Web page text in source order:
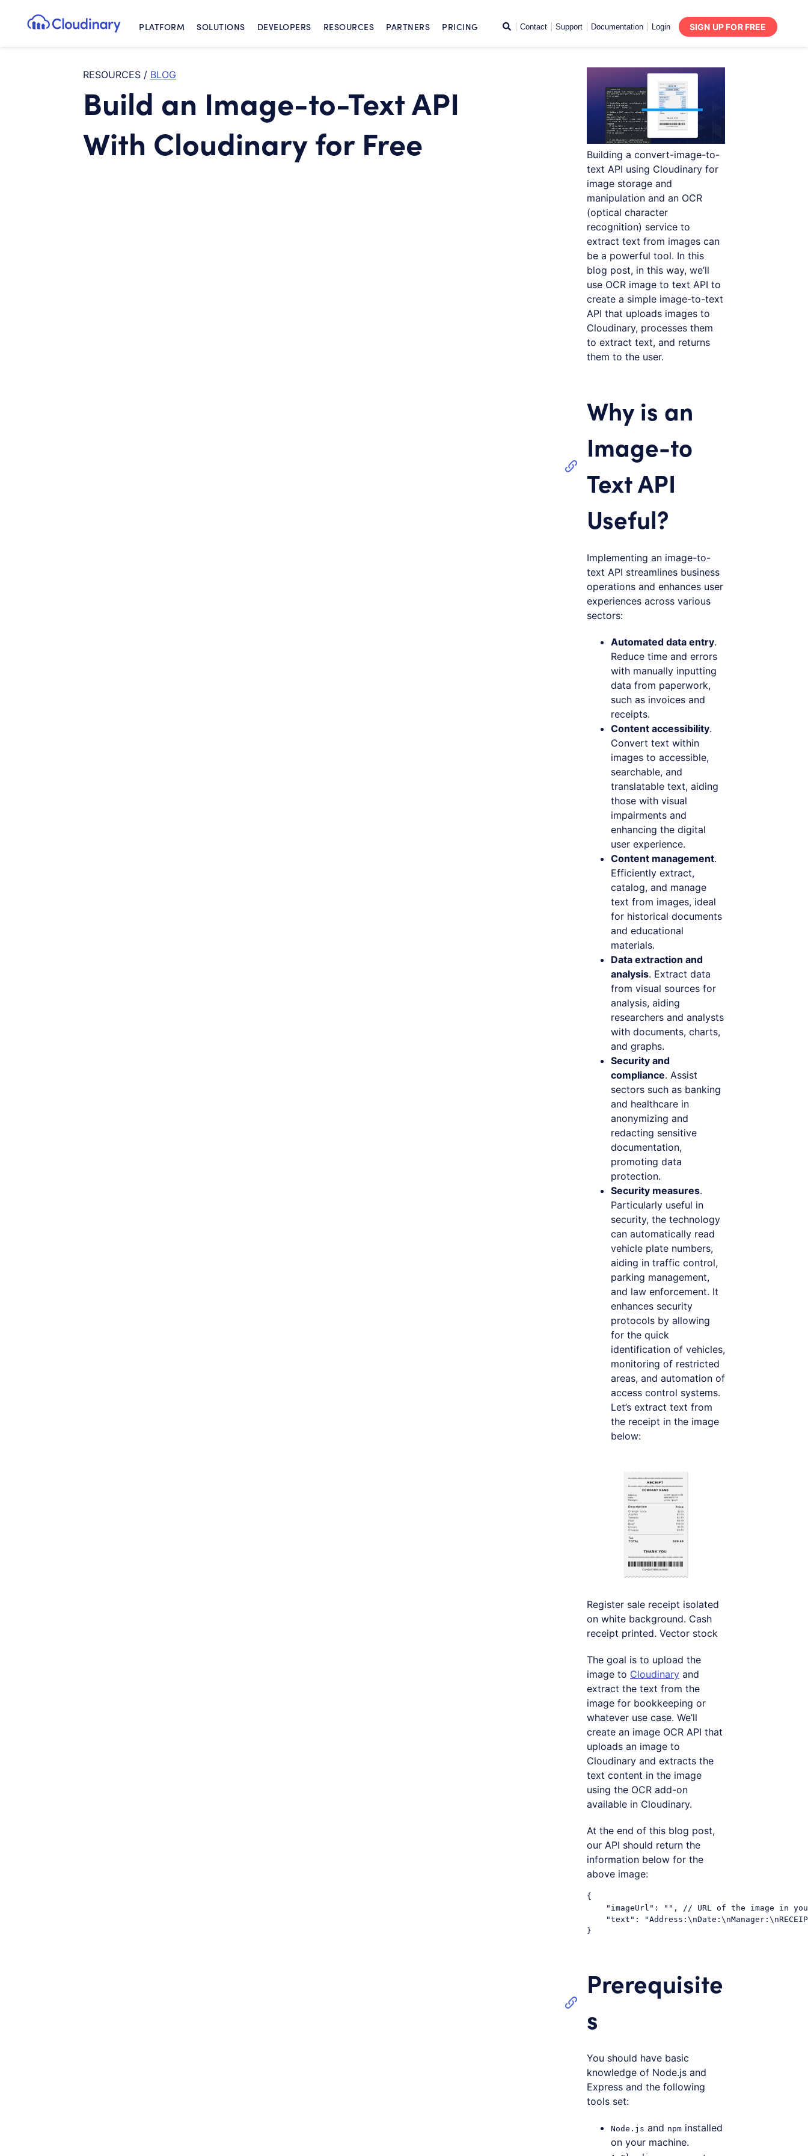
Cloudinary LogoPLATFORM SOLUTIONS DEVELOPERS RESOURCES PARTNERS PRICING SearchContact Support Documentation Login SIGN UP FOR FREE
RESOURCES / BLOG
Build an Image-to-Text API
With Cloudinary for Free
Building a convert-image-to-
text API using Cloudinary for
image storage and
manipulation and an OCR
(optical character
recognition) service to
extract text from images can
be a powerful tool. In this
blog post, in this way, we’ll
use OCR image to text API to
create a simple image-to-text
API that uploads images to
Cloudinary, processes them
to extract text, and returns
them to the user.
Why is an
Image-to
Text API
Useful?
Implementing an image-to-
text API streamlines business
operations and enhances user
experiences across various
sectors:
Automated data entry.
Reduce time and errors
with manually inputting
data from paperwork,
such as invoices and
receipts.
Content accessibility.
Convert text within
images to accessible,
searchable, and
translatable text, aiding
those with visual
impairments and
enhancing the digital
user experience.
Content management.
Efficiently extract,
catalog, and manage
text from images, ideal
for historical documents
and educational
materials.
Data extraction and
analysis. Extract data
from visual sources for
analysis, aiding
researchers and analysts
with documents, charts,
and graphs.
Security and
compliance. Assist
sectors such as banking
and healthcare in
anonymizing and
redacting sensitive
documentation,
promoting data
protection.
Security measures.
Particularly useful in
security, the technology
can automatically read
vehicle plate numbers,
aiding in traffic control,
parking management,
and law enforcement. It
enhances security
protocols by allowing
for the quick
identification of vehicles,
monitoring of restricted
areas, and automation of
access control systems.
Let’s extract text from
the receipt in the image
below:
Register sale receipt isolated
on white background. Cash
receipt printed. Vector stock
The goal is to upload the
image to Cloudinary and
extract the text from the
image for bookkeeping or
whatever use case. We’ll
create an image OCR API that
uploads an image to
Cloudinary and extracts the
text content in the image
using the OCR add-on
available in Cloudinary.
At the end of this blog post,
our API should return the
information below for the
above image:
{
"imageUrl" : "" ,
// URL of the image in
"text" :
Prerequisite
s
You should have basic
knowledge of Node.js and
Express and the following
tools set:
Node.js and npm installed
on your machine.